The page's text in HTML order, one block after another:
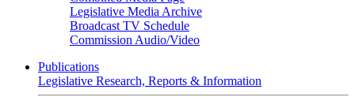
Legislative Media Archive
Broadcast TV Schedule
Commission Audio/Video
Publications
Legislative Research, Reports & Information